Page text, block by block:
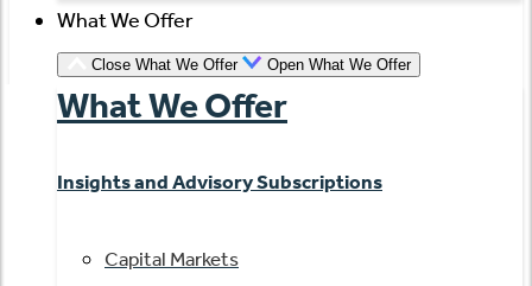
What We Offer
Close What We Offer Open What We Offer
What We Offer
Insights and Advisory Subscriptions
Capital Markets